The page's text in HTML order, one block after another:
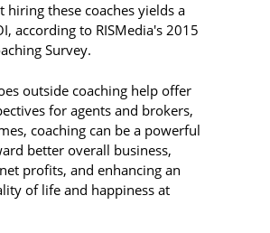
hiring these coaches yields a
according to RISMedia's 2015
Survey.
outside coaching help offer
for agents and brokers,
coaching can be a powerful
better overall business,
profits, and enhancing an
of life and happiness at